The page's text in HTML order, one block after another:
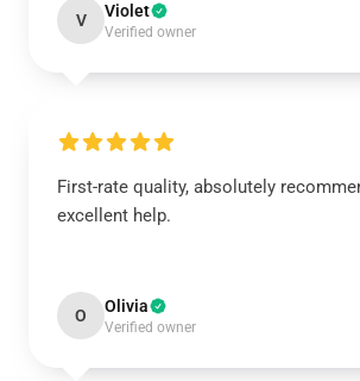
V Violet
Verified owner
First-rate quality, absolutely
excellent help.
O Olivia
Verified owner